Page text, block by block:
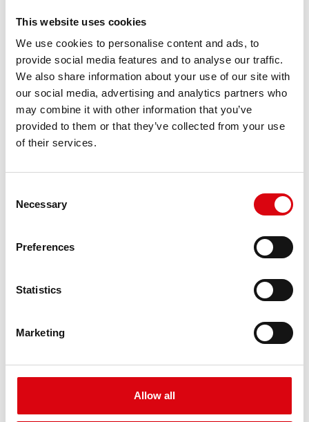
This website uses cookies
We use cookies to personalise content and ads, to
provide social media features and to analyse our traffic.
We also share information about your use of our site with
our social media, advertising and analytics partners who
may combine it with other information that you’ve
provided to them or that they’ve collected from your use
of their services.
Selection
Necessary
Preferences
Statistics
Marketing
Allow all
Excavators 510 m/Hymas 42
Excavators JD34, 44, 45, 54
Excavators JD440B m/Power skift
Excavators JD540A, 544, 544A, 644A
Excavators PC160NLC-7, PC180NLC-6